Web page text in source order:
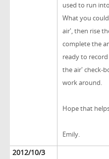
used to run
What you
air', then rise
complete the
ready to
the air' check-
work around.
Hope that
Emily.
2012/10/3